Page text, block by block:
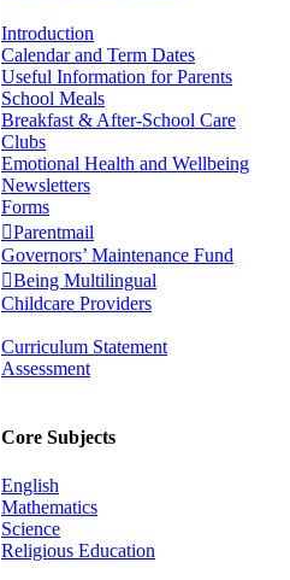
Introduction
Calendar and Term Dates
Useful Information for Parents
School Meals
Breakfast & After-School Care
Clubs
Emotional Health and Wellbeing
Newsletters
Forms
Parentmail
Governors’ Maintenance Fund
Being Multilingual
Childcare Providers
Curriculum Statement
Assessment
Core Subjects
English
Mathematics
Science
Religious Education